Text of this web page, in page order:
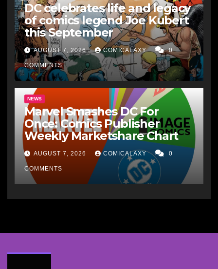
DC celebrates life and legacy
of comics legend Joe Kubert
this September
AUGUST 7, 2026 COMICALAXY 0
COMMENTS
NEWS
Marvel Smashes DC For
Once: Comics Publisher
Weekly Marketshare Chart
AUGUST 7, 2026 COMICALAXY 0
COMMENTS